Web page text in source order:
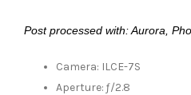
Post processed with: Aurora,
Camera: ILCE-7S
Aperture: ƒ/2.8